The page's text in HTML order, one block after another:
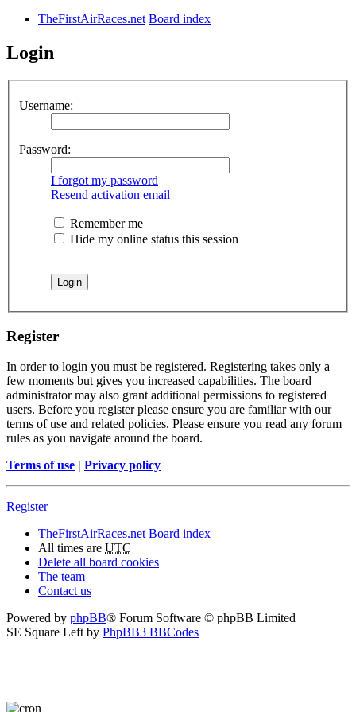
TheFirstAirRaces.net Board index
Login
Username:
Password:
I forgot my password
Resend activation email
Remember me
Hide my online status this session
Register
In order to login you must be registered. Registering takes only a
few moments but gives you increased capabilities. The board
administrator may also grant additional permissions to registered
users. Before you register please ensure you are familiar with our
terms of use and related policies. Please ensure you read any forum
rules as you navigate around the board.
Terms of use | Privacy policy
Register
TheFirstAirRaces.net Board index
All times are UTC
Delete all board cookies
The team
Contact us
Powered by phpBB® Forum Software © phpBB Limited
SE Square Left by PhpBB3 BBCodes